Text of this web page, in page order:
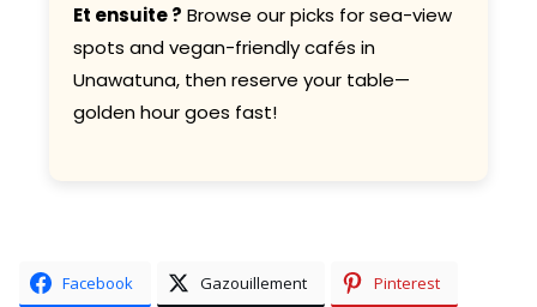
Et ensuite ? Browse our picks for sea-view
spots and vegan-friendly cafés in
Unawatuna, then reserve your table—
golden hour goes fast!
Facebook Gazouillement Pinterest